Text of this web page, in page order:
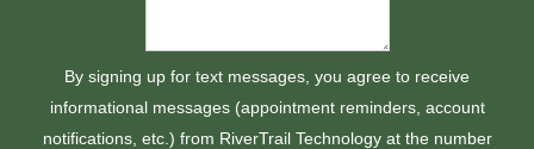
By signing up for text messages, you agree to receive
informational messages (appointment reminders, account
notifications, etc.) from RiverTrail Technology at the number